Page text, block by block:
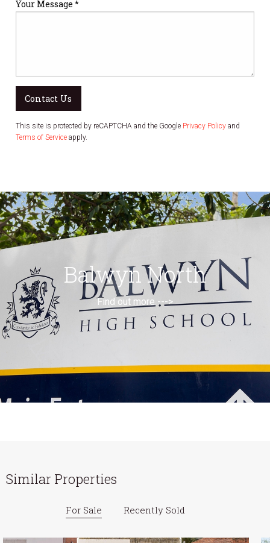
Your Message *
Contact Us
This site is protected by reCAPTCHA and the Google Privacy Policy and
Terms of Service apply.
Balwyn North
Find out more --->
Similar Properties
For Sale Recently Sold